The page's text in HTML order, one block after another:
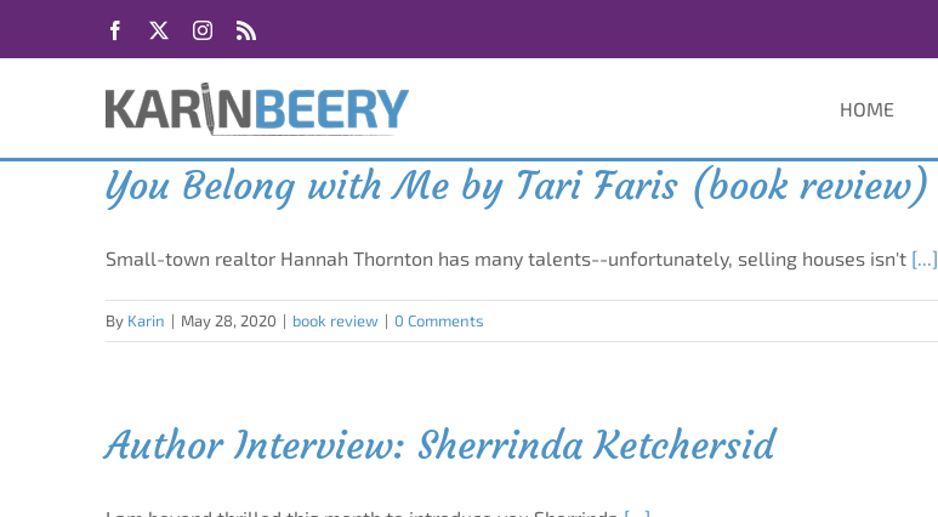
Facebook Instagram
HOME
You Belong with Me by Tari Faris (book review)
Small-town realtor Hannah Thornton has many talents--unfortunately, selling houses isn't [...]
By Karin | May 28, 2020 | book review | 0 Comments
Author Interview: Sherrinda Ketchersid